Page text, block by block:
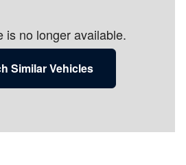
is no longer available.
Similar Vehicles